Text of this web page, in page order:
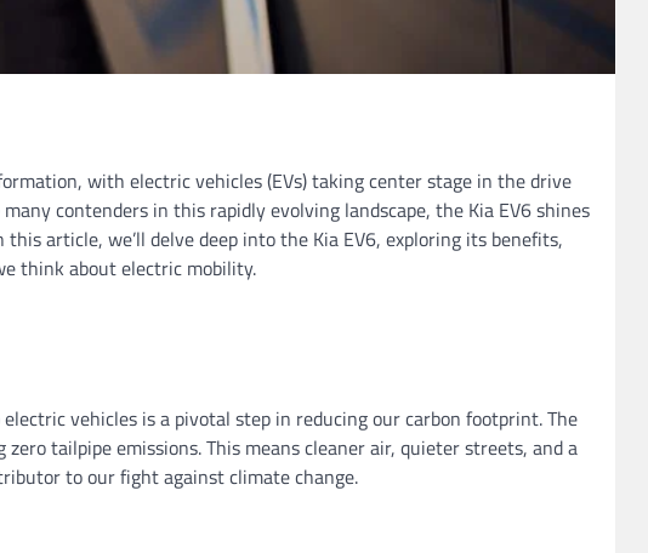
with electric vehicles (EVs) taking center stage in the drive
contenders in this rapidly evolving landscape, the Kia EV6 shines
article, we’ll delve deep into the Kia EV6, exploring its benefits,
think about electric mobility.
vehicles is a pivotal step in reducing our carbon footprint. The
tailpipe emissions. This means cleaner air, quieter streets, and a
to our fight against climate change.